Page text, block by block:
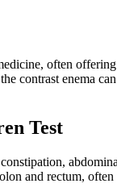
often
contrast enema
Test
and rectum,